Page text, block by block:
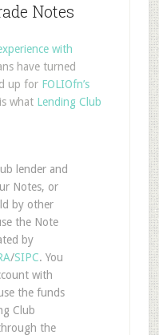
Notes
with
have turned
up for FOLIOfn’s
what Lending Club
lender and
Notes, or
by other
the Note
by
/SIPC. You
with
the funds
Club
the